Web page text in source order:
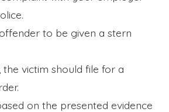
to be given a stern
victim should file for a
on the presented evidence